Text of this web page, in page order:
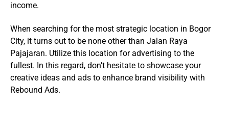
income.
When searching for the most strategic location in Bogor
City, it turns out to be none other than Jalan Raya
Pajajaran. Utilize this location for advertising to the
fullest. In this regard, don’t hesitate to showcase your
creative ideas and ads to enhance brand visibility with
Rebound Ads.